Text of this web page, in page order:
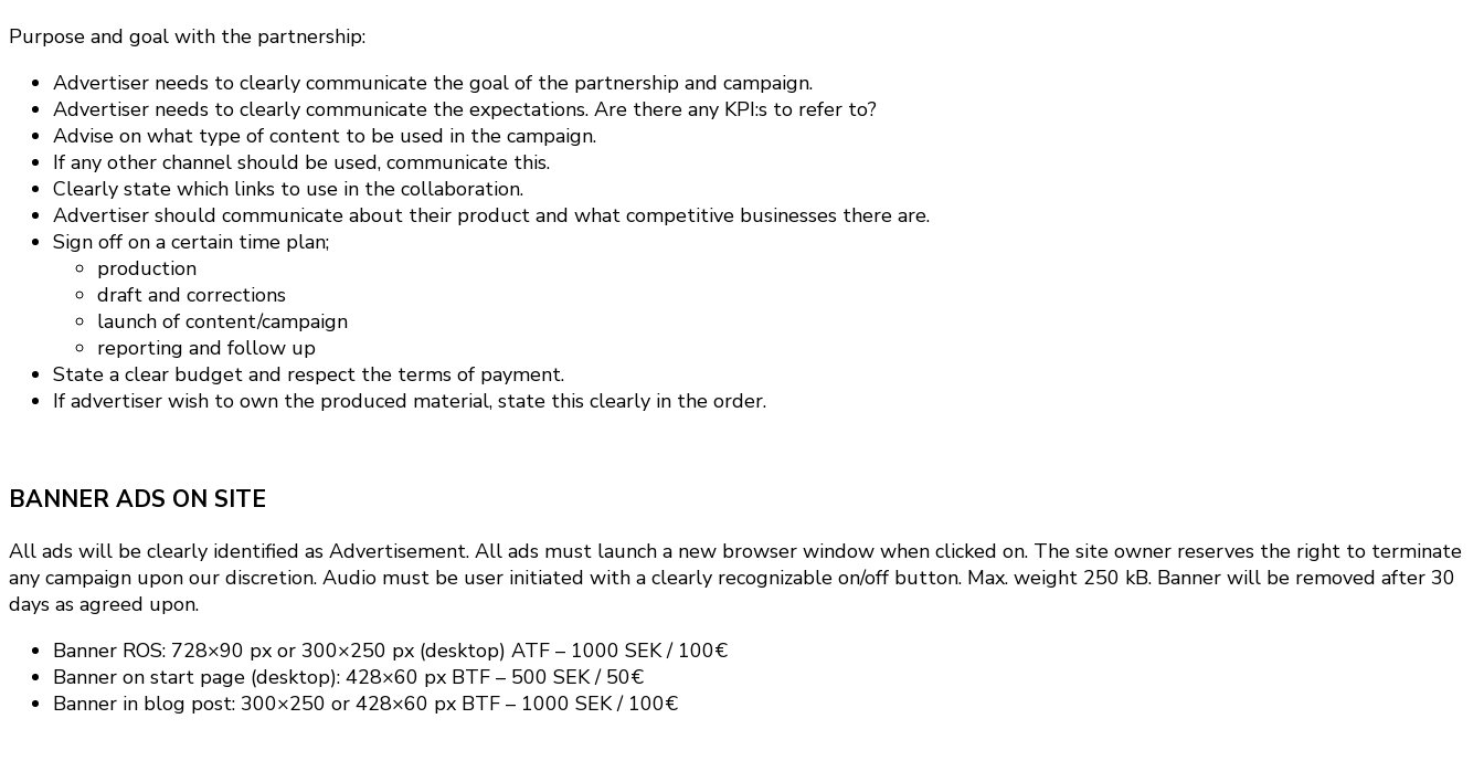
Purpose and goal with the partnership:
Advertiser needs to clearly communicate the goal of the partnership and campaign.
Advertiser needs to clearly communicate the expectations. Are there any KPI:s to refer to?
Advise on what type of content to be used in the campaign.
If any other channel should be used, communicate this.
Clearly state which links to use in the collaboration.
Advertiser should communicate about their product and what competitive businesses there are.
Sign off on a certain time plan;
production
draft and corrections
launch of content/campaign
reporting and follow up
State a clear budget and respect the terms of payment.
If advertiser wish to own the produced material, state this clearly in the order.
BANNER ADS ON SITE
All ads will be clearly identified as Advertisement. All ads must launch a new browser window when clicked on. The site owner reserves the right to terminate
any campaign upon our discretion. Audio must be user initiated with a clearly recognizable on/off button. Max. weight 250 kB. Banner will be removed after 30
days as agreed upon.
Banner ROS: 728×90 px or 300×250 px (desktop) ATF – 1000 SEK / 100€
Banner on start page (desktop): 428×60 px BTF – 500 SEK / 50€
Banner in blog post: 300×250 or 428×60 px BTF – 1000 SEK / 100€